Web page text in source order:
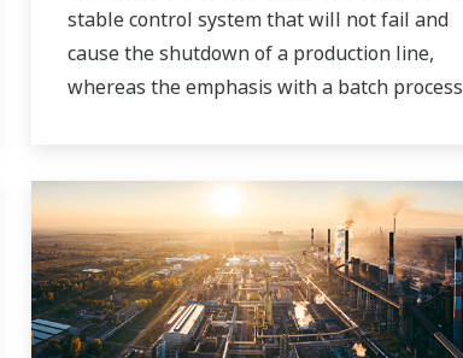
stable control system that will not fail and
cause the shutdown of a production line,
whereas the emphasis with a batch process
formulas, procedures, and the like. Both
kinds of systems need to be managed in
available quality history of product, and to
be able to execute non-routine operations.
With its extensive product portfolio,